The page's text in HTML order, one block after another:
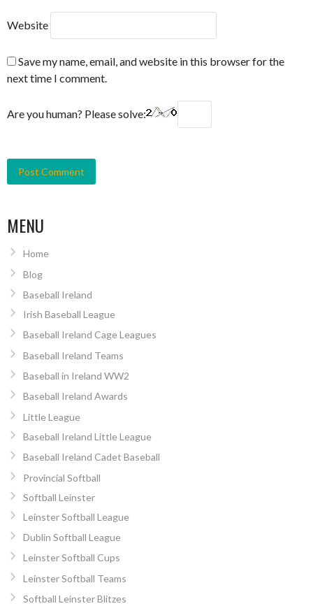
Website
Save my name, email, and website in this browser for the
next time I comment.
Are you human? Please solve:
MENU
Home
Blog
Baseball Ireland
Irish Baseball League
Baseball Ireland Cage Leagues
Baseball Ireland Teams
Baseball in Ireland WW2
Baseball Ireland Awards
Little League
Baseball Ireland Little League
Baseball Ireland Cadet Baseball
Provincial Softball
Softball Leinster
Leinster Softball League
Dublin Softball League
Leinster Softball Cups
Leinster Softball Teams
Softball Leinster Blitzes